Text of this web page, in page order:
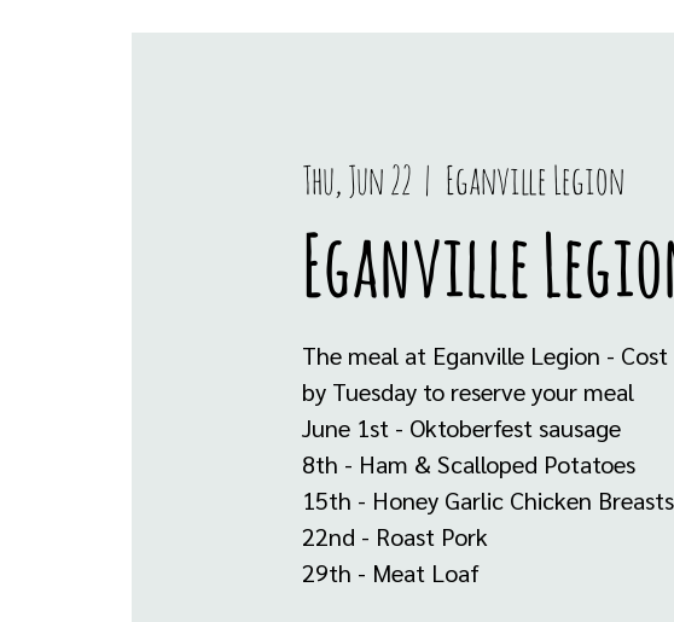
Thu, Jun 22
  |
Eganville Legion
Eganville
The meal at Eganville Legion -
by Tuesday to reserve your meal
June 1st - Oktoberfest sausage
8th - Ham & Scalloped Potatoes
15th - Honey Garlic Chicken Breasts
22nd - Roast Pork
29th - Meat Loaf